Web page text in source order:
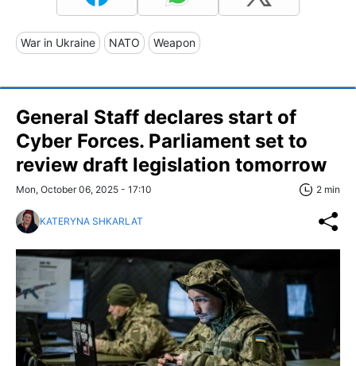
War in Ukraine NATO Weapon
General Staff declares start of
Cyber Forces. Parliament set to
review draft legislation tomorrow
Mon, October 06, 2025 - 17:10 2 min
KATERYNA SHKARLAT